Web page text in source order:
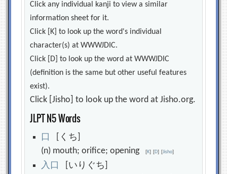
Click any individual kanji to view a similar
information sheet for it.
Click [K] to look up the word's individual
character(s) at WWWJDIC.
Click [D] to look up the word at WWWJDIC
(definition is the same but other useful features
exist).
Click [Jisho] to look up the word at Jisho.org.
JLPT N5 Words
口
[くち]
(n) mouth; orifice; opening[K] [D] [Jisho]
入 口
[いりぐち]